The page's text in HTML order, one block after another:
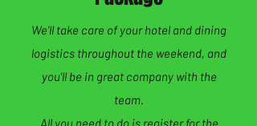
We'll take care of your hotel and dining
logistics throughout the weekend, and
you'll be in great company with the
team.
All you need to do is register for the